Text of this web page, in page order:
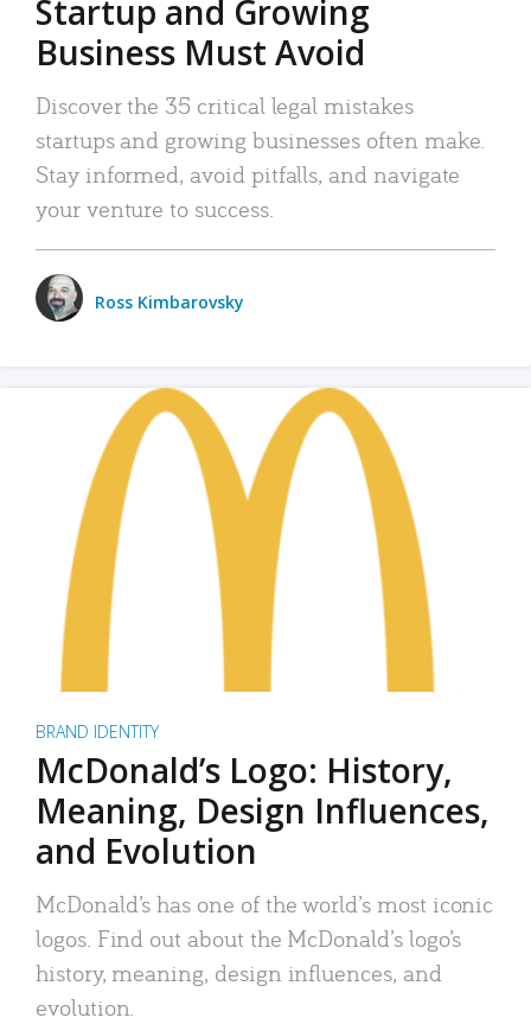
Startup and Growing
Business Must Avoid
Discover the 35 critical legal mistakes
startups and growing businesses often make.
Stay informed, avoid pitfalls, and navigate
your venture to success.
Ross Kimbarovsky
BRAND IDENTITY
McDonald’s Logo: History,
Meaning, Design Influences,
and Evolution
McDonald’s has one of the world’s most iconic
logos. Find out about the McDonald’s logo’s
history, meaning, design influences, and
evolution.